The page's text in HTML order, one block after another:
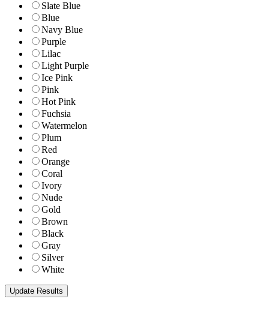
Slate Blue
Blue
Navy Blue
Purple
Lilac
Light Purple
Ice Pink
Pink
Hot Pink
Fuchsia
Watermelon
Plum
Red
Orange
Coral
Ivory
Nude
Gold
Brown
Black
Gray
Silver
White